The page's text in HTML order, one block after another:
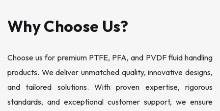
Why Choose Us?
Choose us for premium PTFE, PFA, and PVDF fluid handling
products. We deliver unmatched quality, innovative designs,
and tailored solutions. With proven expertise, rigorous
standards, and exceptional customer support, we ensure